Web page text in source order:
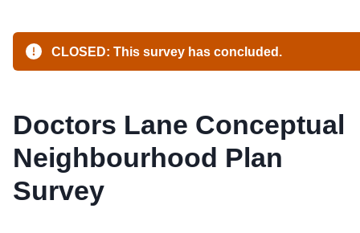
CLOSED: This survey has concluded.
Doctors Lane Conceptual
Neighbourhood Plan
Survey